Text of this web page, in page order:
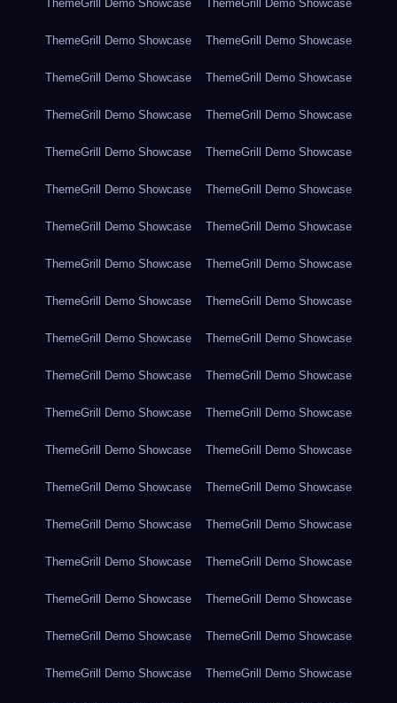
ThemeGrill Demo Showcase ThemeGrill Demo Showcase
ThemeGrill Demo Showcase ThemeGrill Demo Showcase
ThemeGrill Demo Showcase ThemeGrill Demo Showcase
ThemeGrill Demo Showcase ThemeGrill Demo Showcase
ThemeGrill Demo Showcase ThemeGrill Demo Showcase
ThemeGrill Demo Showcase ThemeGrill Demo Showcase
ThemeGrill Demo Showcase ThemeGrill Demo Showcase
ThemeGrill Demo Showcase ThemeGrill Demo Showcase
ThemeGrill Demo Showcase ThemeGrill Demo Showcase
ThemeGrill Demo Showcase ThemeGrill Demo Showcase
ThemeGrill Demo Showcase ThemeGrill Demo Showcase
ThemeGrill Demo Showcase ThemeGrill Demo Showcase
ThemeGrill Demo Showcase ThemeGrill Demo Showcase
ThemeGrill Demo Showcase ThemeGrill Demo Showcase
ThemeGrill Demo Showcase ThemeGrill Demo Showcase
ThemeGrill Demo Showcase ThemeGrill Demo Showcase
ThemeGrill Demo Showcase ThemeGrill Demo Showcase
ThemeGrill Demo Showcase ThemeGrill Demo Showcase
ThemeGrill Demo Showcase ThemeGrill Demo Showcase